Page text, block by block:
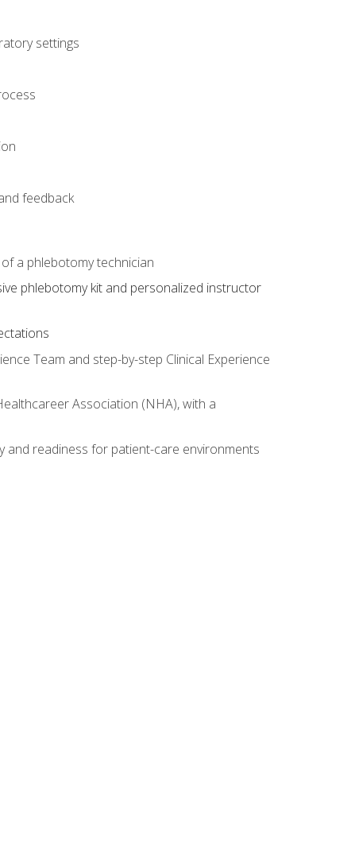
settings
feedback
a phlebotomy technician
phlebotomy kit and personalized instructor
Team and step-by-step Clinical Experience
Association (NHA), with a
and readiness for patient-care environments